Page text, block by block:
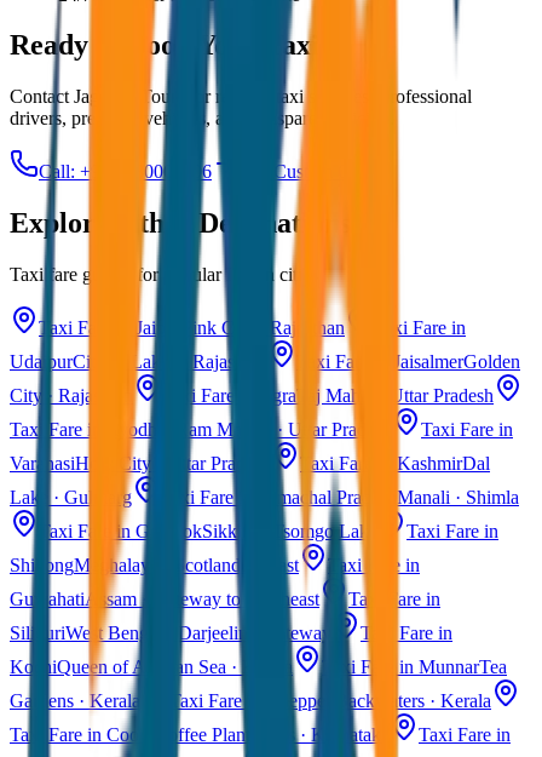
Ready to Book Your Taxi?
Contact JagNish Tours for reliable taxi services. Professional
drivers, premium vehicles, and transparent pricing.
Call: +91 7230001706 Get Custom Quote
Explore Other Destinations
Taxi fare guides for popular Indian cities
Taxi Fare in Jaipur Pink City · Rajasthan
Taxi Fare in
UdaipurCity of Lakes · Rajasthan Taxi Fare in JaisalmerGolden
City · Rajasthan
Taxi Fare in AgraTaj Mahal · Uttar Pradesh
Taxi Fare in Ayodhya
Ram Mandir · Uttar Pradesh
Taxi Fare in
VaranasiHoly City · Uttar Pradesh Taxi Fare in KashmirDal
Lake · Gulmarg
Taxi Fare in Himachal Pradesh Manali · Shimla
Taxi Fare in GangtokSikkim · Tsomgo Lake
Taxi Fare in
ShillongMeghalaya · Scotland of East
Taxi Fare in
GuwahatiAssam · Gateway to Northeast
Taxi Fare in
SiliguriWest Bengal · Darjeeling Gateway
Taxi Fare in
KochiQueen of Arabian Sea · Kerala Taxi Fare in MunnarTea
Gardens · Kerala
Taxi Fare in Alleppey
Backwaters · Kerala
Taxi Fare in Coorg
Coffee Plantations · Karnataka
Taxi Fare in